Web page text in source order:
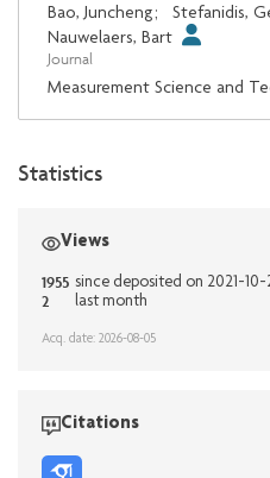
Bao, Juncheng; Stefanidis,
Nauwelaers, Bart
Journal
Measurement Science and
Statistics
Views
1955 since deposited on 2021-10-
2 last month
Acq. date: 2026-08-05
Citations